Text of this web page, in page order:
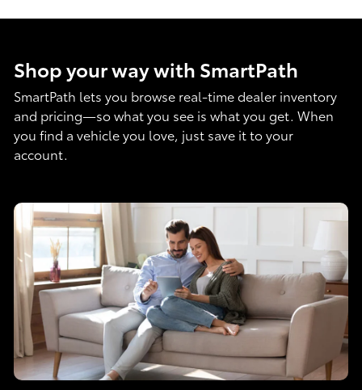
Shop your way with SmartPath
SmartPath lets you browse real-time dealer inventory
and pricing—so what you see is what you get. When
you find a vehicle you love, just save it to your
account.